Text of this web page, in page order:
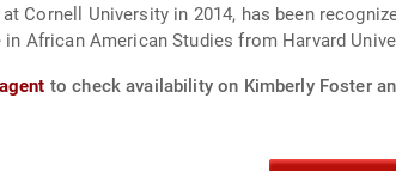
Cornell University in 2014, has been
in African American Studies from Harvard
to check availability on Kimberly Foster